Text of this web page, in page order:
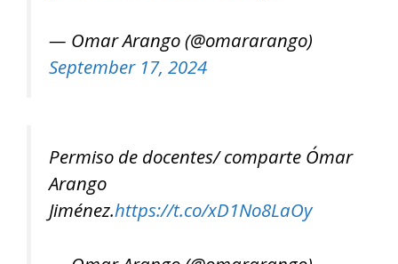
— Omar Arango (@omararango)
September 17, 2024
Permiso de docentes/ comparte Ómar
Arango
Jiménez.https://t.co/xD1No8LaOy